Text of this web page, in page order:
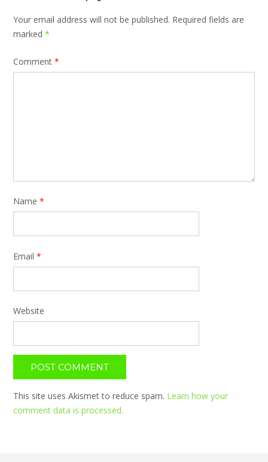
Your email address will not be published. Required fields are
marked *
Comment *
Name *
Email *
Website
This site uses Akismet to reduce spam. Learn how your
comment data is processed.